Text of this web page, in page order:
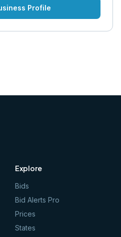
Profile
Explore
Bids
Bid Alerts Pro
Prices
States